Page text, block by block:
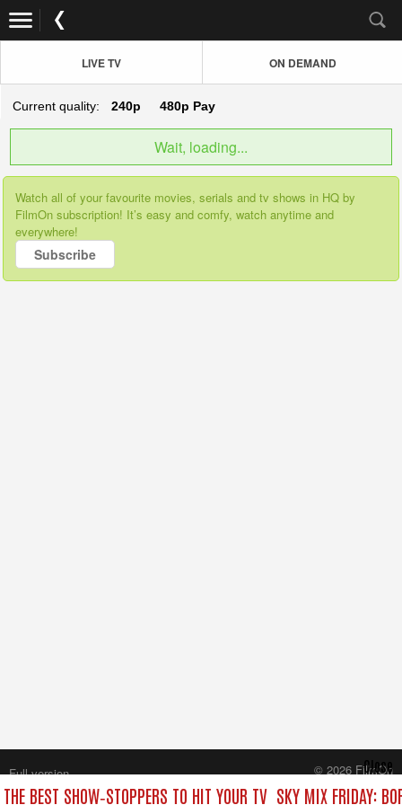
LIVE TV ON DEMAND
Current quality: 240p 480p Pay
Wait, loading...
Watch all of your favourite movies, serials and tv shows in HQ by
FilmOn subscription! It’s easy and comfy, watch anytime and
everywhere!
Subscribe
BEST SHOW‑STOPPERS TO HIT YOUR TV SKY MIX FRIDAY:
Close
Full version
© 2026 FilmOn
Content Systems Plc.